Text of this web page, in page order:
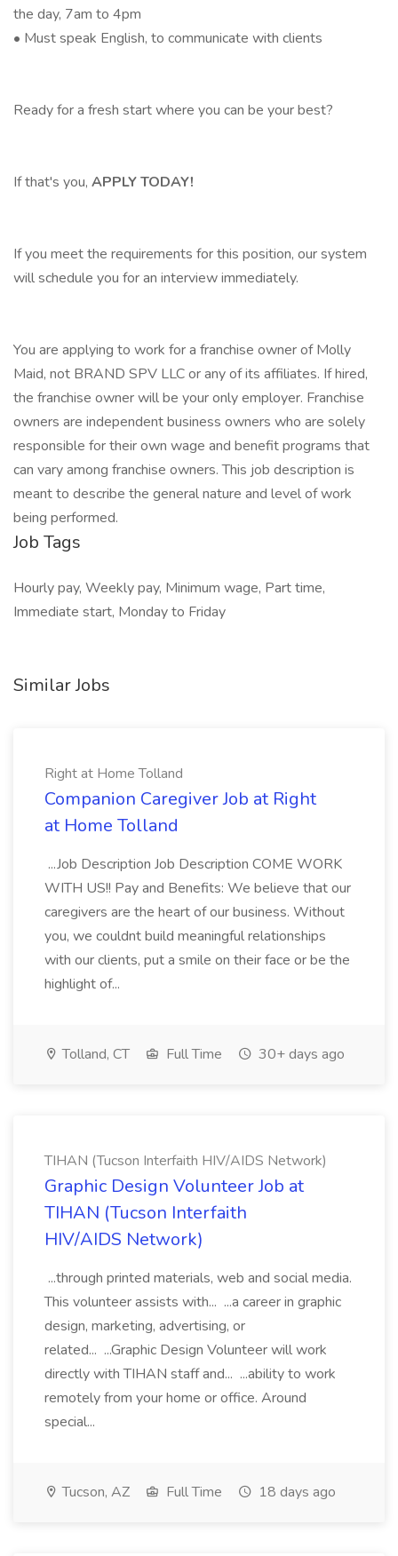
the day, 7am to 4pm
• Must speak English, to communicate with clients
Ready for a fresh start where you can be your best?
If that's you, APPLY TODAY!
If you meet the requirements for this position, our system
will schedule you for an interview immediately.
You are applying to work for a franchise owner of Molly
Maid, not BRAND SPV LLC or any of its affiliates. If hired,
the franchise owner will be your only employer. Franchise
owners are independent business owners who are solely
responsible for their own wage and benefit programs that
can vary among franchise owners. This job description is
meant to describe the general nature and level of work
being performed.
Job Tags
Hourly pay, Weekly pay, Minimum wage, Part time,
Immediate start, Monday to Friday
Similar Jobs
Right at Home Tolland
Companion Caregiver Job at Right
at Home Tolland
...Job Description Job Description COME WORK
WITH US!! Pay and Benefits: We believe that our
caregivers are the heart of our business. Without
you, we couldnt build meaningful relationships
with our clients, put a smile on their face or be the
highlight of...
Tolland, CT Full Time 30+ days ago
TIHAN (Tucson Interfaith HIV/AIDS Network)
Graphic Design Volunteer Job at
TIHAN (Tucson Interfaith
HIV/AIDS Network)
...through printed materials, web and social media.
This volunteer assists with... ...a career in graphic
design, marketing, advertising, or
related... ...Graphic Design Volunteer will work
directly with TIHAN staff and... ...ability to work
remotely from your home or office. Around
special...
Tucson, AZ Full Time 18 days ago